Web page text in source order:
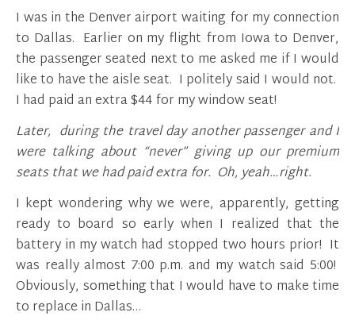
I was in the Denver airport waiting for my connection
to Dallas. Earlier on my flight from Iowa to Denver,
the passenger seated next to me asked me if I would
like to have the aisle seat. I politely said I would not.
I had paid an extra $44 for my window seat!
Later, during the travel day another passenger and I
were talking about “never” giving up our premium
seats that we had paid extra for. Oh, yeah…right.
I kept wondering why we were, apparently, getting
ready to board so early when I realized that the
battery in my watch had stopped two hours prior! It
was really almost 7:00 p.m. and my watch said 5:00!
Obviously, something that I would have to make time
to replace in Dallas…